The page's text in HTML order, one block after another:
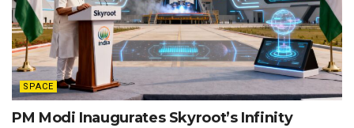
SPACE
PM Modi Inaugurates Skyroot’s Infinity